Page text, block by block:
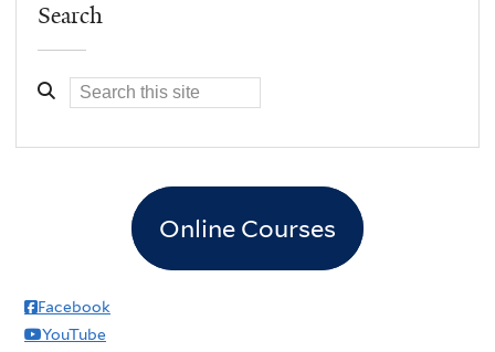
Search
Online Courses
Facebook
YouTube